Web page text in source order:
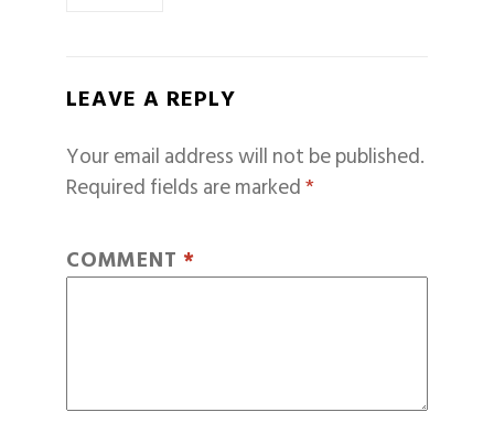
LEAVE A REPLY
Your email address will not be published.
Required fields are marked*
COMMENT *